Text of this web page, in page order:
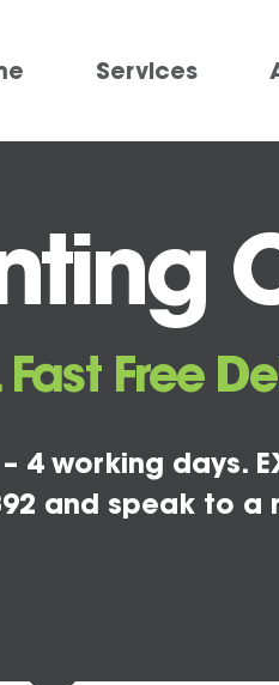
Services
Free
4 working days.
and speak to